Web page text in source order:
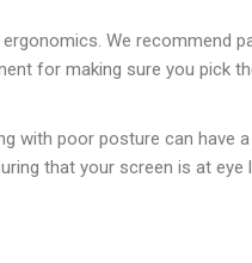
We recommend
for making sure you pick
with poor posture can have
that your screen is at eye